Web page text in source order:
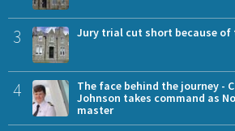
3 Jury trial cut short because
4
The face behind the journey -
Johnson takes command as
master